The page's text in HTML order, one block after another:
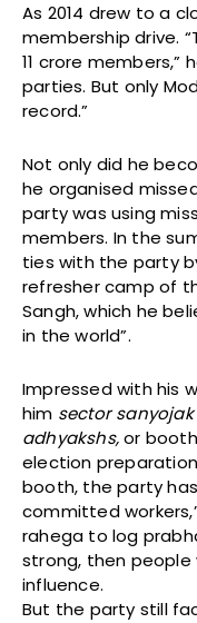
As 2014 drew to a
membership drive.
11 crore members,”
parties. But only
record.”
Not only did he
he organised
party was using
members. In the
ties with the party
refresher camp of
Sangh, which he
in the world”.
Impressed with his
him sector sanyojak
adhyakshs,or
election preparation
booth, the party
committed
rahega to log
strong, then people
influence.
But the party still